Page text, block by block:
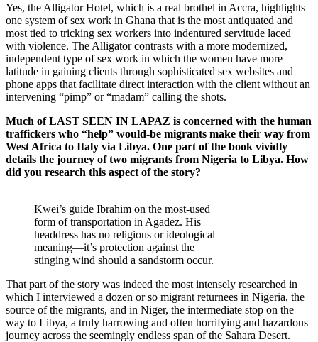
Yes, the Alligator Hotel, which is a real brothel in Accra, highlights
one system of sex work in Ghana that is the most antiquated and
most tied to tricking sex workers into indentured servitude laced
with violence. The Alligator contrasts with a more modernized,
independent type of sex work in which the women have more
latitude in gaining clients through sophisticated sex websites and
phone apps that facilitate direct interaction with the client without an
intervening “pimp” or “madam” calling the shots.
Much of LAST SEEN IN LAPAZ is concerned with the human
traffickers who “help” would-be migrants make their way from
West Africa to Italy via Libya. One part of the book vividly
details the journey of two migrants from Nigeria to Libya. How
did you research this aspect of the story?
Kwei’s guide Ibrahim on the most-used
form of transportation in Agadez. His
headdress has no religious or ideological
meaning—it’s protection against the
stinging wind should a sandstorm occur.
That part of the story was indeed the most intensely researched in
which I interviewed a dozen or so migrant returnees in Nigeria, the
source of the migrants, and in Niger, the intermediate stop on the
way to Libya, a truly harrowing and often horrifying and hazardous
journey across the seemingly endless span of the Sahara Desert.